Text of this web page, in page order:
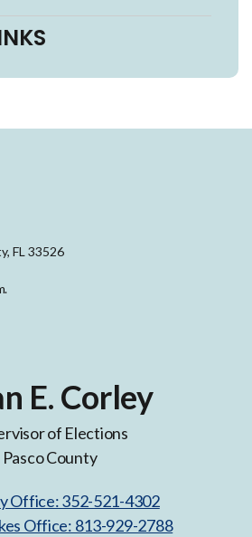
FL 33526
E. Corley
of Elections
Pasco County
Office: 352-521-4302
Office: 813-929-2788